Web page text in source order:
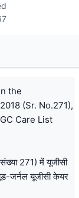
the
(Sr. No.271),
Care List
271) में यूजीसी
जर्नल यूजीसी केयर